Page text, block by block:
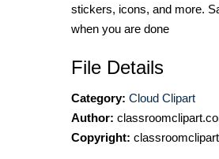
stickers, icons, and more.
when you are done
File Details
Category: Cloud Clipart
Author:
Copyright: